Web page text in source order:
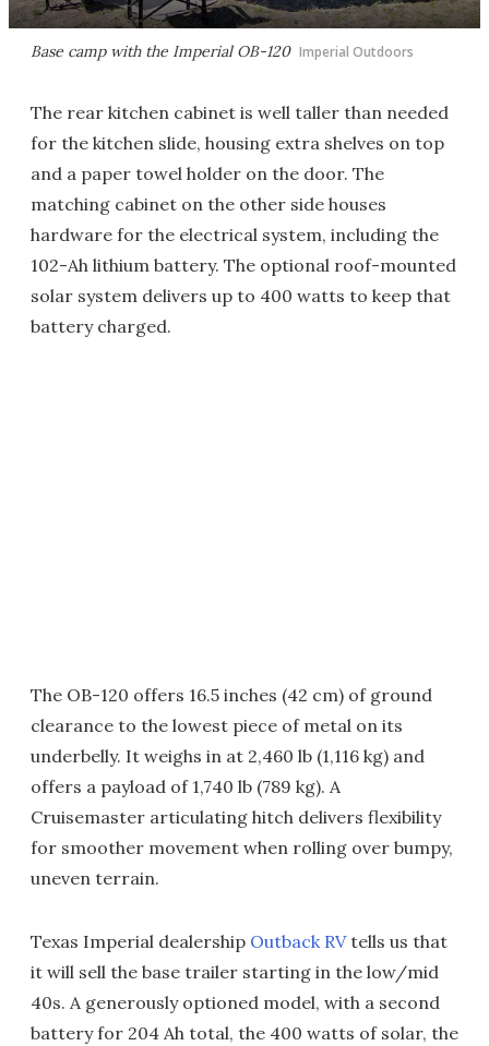
Base camp with the Imperial OB-120 Imperial Outdoors
The rear kitchen cabinet is well taller than needed
for the kitchen slide, housing extra shelves on top
and a paper towel holder on the door. The
matching cabinet on the other side houses
hardware for the electrical system, including the
102-Ah lithium battery. The optional roof-mounted
solar system delivers up to 400 watts to keep that
battery charged.
The OB-120 offers 16.5 inches (42 cm) of ground
clearance to the lowest piece of metal on its
underbelly. It weighs in at 2,460 lb (1,116 kg) and
offers a payload of 1,740 lb (789 kg). A
Cruisemaster articulating hitch delivers flexibility
for smoother movement when rolling over bumpy,
uneven terrain.
Texas Imperial dealership Outback RVtells us that
it will sell the base trailer starting in the low/mid
40s. A generously optioned model, with a second
battery for 204 Ah total, the 400 watts of solar, the